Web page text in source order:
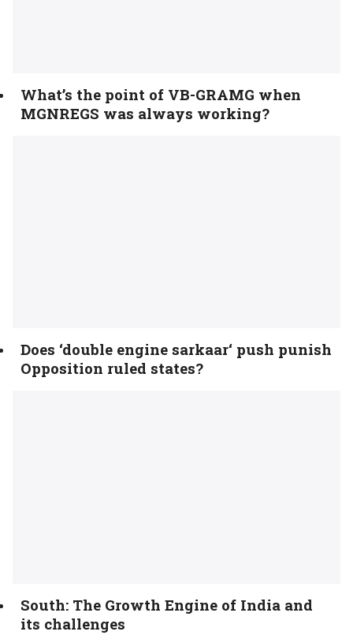
What’s the point of VB-GRAMG when
MGNREGS was always working?
Does ‘double engine sarkaar‘ push punish
Opposition ruled states?
South: The Growth Engine of India and
its challenges